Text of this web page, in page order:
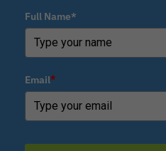
Full Name*
Email*